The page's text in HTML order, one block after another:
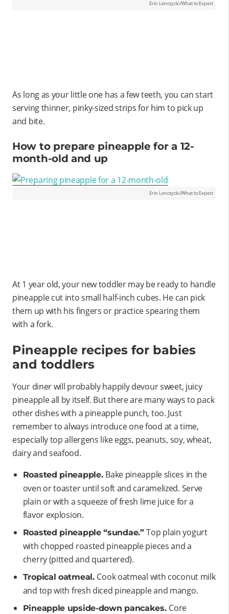
Erin Lenczycki/What to Expect
As long as your little one has a few teeth, you can start
serving thinner, pinky-sized strips for him to pick up
and bite.
How to prepare pineapple for a 12-
month-old and up
Erin Lenczycki/What to Expect
At 1 year old, your new toddler may be ready to handle
pineapple cut into small half-inch cubes. He can pick
them up with his fingers or practice spearing them
with a fork.
Pineapple recipes for babies
and toddlers
Your diner will probably happily devour sweet, juicy
pineapple all by itself. But there are many ways to pack
other dishes with a pineapple punch, too. Just
remember to always introduce one food at a time,
especially top allergens like eggs, peanuts, soy, wheat,
dairy and seafood.
Roasted pineapple. Bake pineapple slices in the
oven or toaster until soft and caramelized. Serve
plain or with a squeeze of fresh lime juice for a
flavor explosion.
Roasted pineapple “sundae.”Top plain yogurt
with chopped roasted pineapple pieces and a
cherry (pitted and quartered).
Tropical oatmeal. Cook oatmeal with coconut milk
and top with fresh diced pineapple and mango.
Pineapple upside-down pancakes. Core